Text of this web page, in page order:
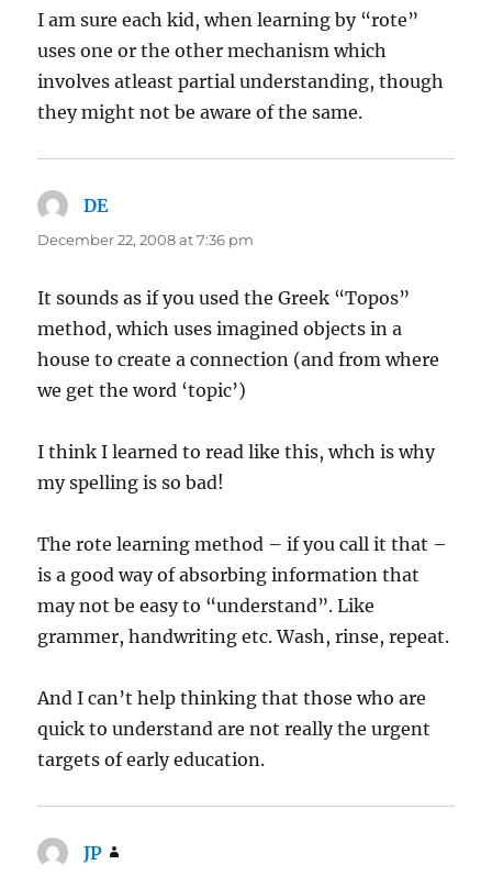
I am sure each kid, when learning by “rote”
uses one or the other mechanism which
involves atleast partial understanding, though
they might not be aware of the same.
DEsays:
December 22, 2008 at 7:36 pm
It sounds as if you used the Greek “Topos”
method, which uses imagined objects in a
house to create a connection (and from where
we get the word ‘topic’)
I think I learned to read like this, whch is why
my spelling is so bad!
The rote learning method – if you call it that –
is a good way of absorbing information that
may not be easy to “understand”. Like
grammer, handwriting etc. Wash, rinse, repeat.
And I can’t help thinking that those who are
quick to understand are not really the urgent
targets of early education.
JP